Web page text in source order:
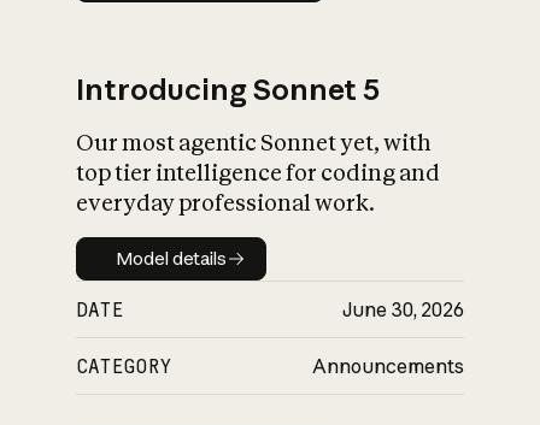
Introducing Sonnet 5
Our most agentic Sonnet yet, with
top tier intelligence for coding and
everyday professional work.
Model details
Model details
DATE June 30, 2026
CATEGORY Announcements